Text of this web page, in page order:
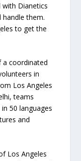
with Dianetics
them.
to get the
a coordinated
in
Los Angeles
teams
50 languages
and
Los Angeles